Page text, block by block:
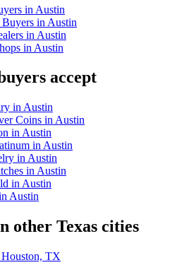
in Austin
in Austin
in Austin
in Austin
accept
in Austin
Coins in Austin
in Austin
in Austin
in Austin
in Austin
in Austin
Austin
other Texas cities
TX